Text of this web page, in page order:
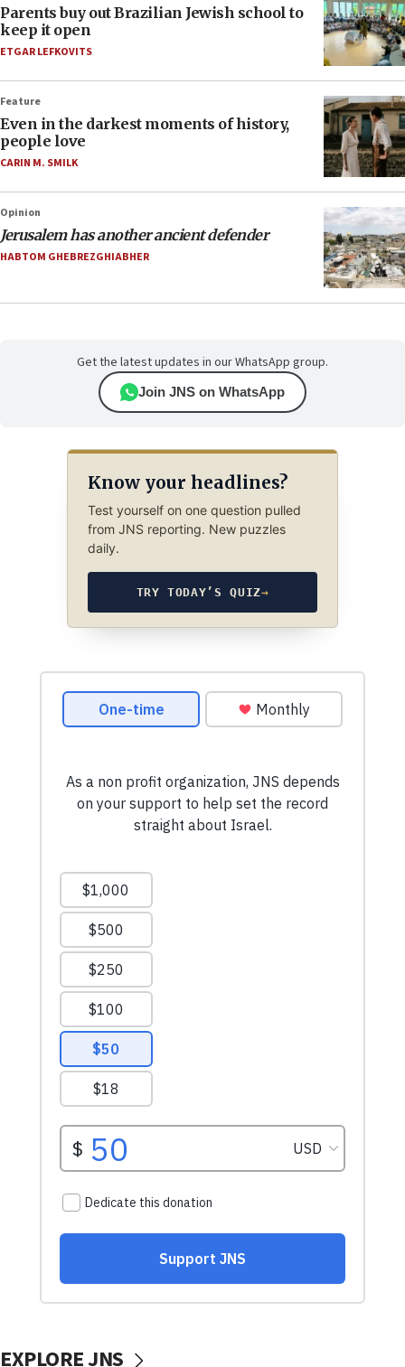
Parents buy out Brazilian Jewish school to
keep it open
ETGAR LEFKOVITS
Feature
Even in the darkest moments of history,
people love
CARIN M. SMILK
Opinion
Jerusalem has another ancient defender
HABTOM GHEBREZGHIABHER
Get the latest updates in our WhatsApp group.
Join JNS on WhatsApp
Know your headlines?
Test yourself on one question pulled
from JNS reporting. New puzzles
daily.
TRY TODAY’S QUIZ→
EXPLORE JNS